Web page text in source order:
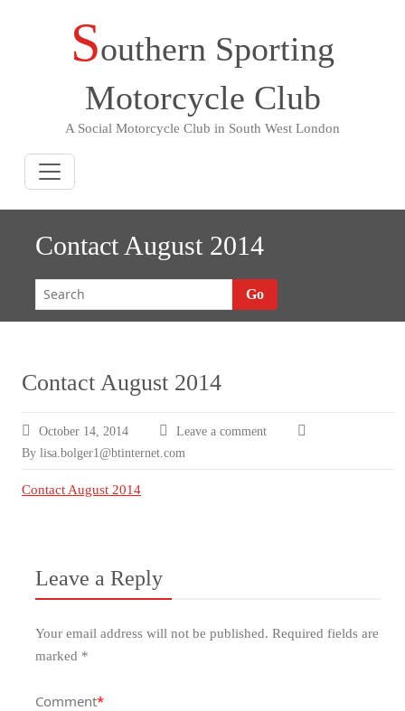
Southern Sporting
Motorcycle Club
A Social Motorcycle Club in South West London
Contact August 2014
Go
Contact August 2014
October 14, 2014
Leave a comment
By lisa.bolger1@btinternet.com
Contact August 2014
Leave a Reply
Your email address will not be published. Required fields are
marked *
Comment*